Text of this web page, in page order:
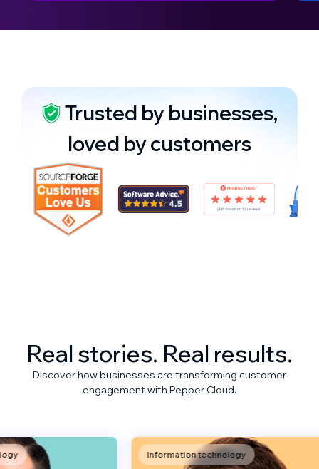
Trusted by businesses,
loved by customers
Real stories. Real results.
Discover how businesses are transforming customer
engagement with Pepper Cloud.
Information technology